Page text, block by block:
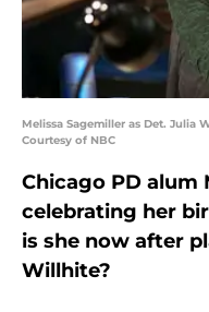
Melissa Sagemiller as Det. Julia
Courtesy of NBC
Chicago PD alum
celebrating her
is she now after
Willhite?